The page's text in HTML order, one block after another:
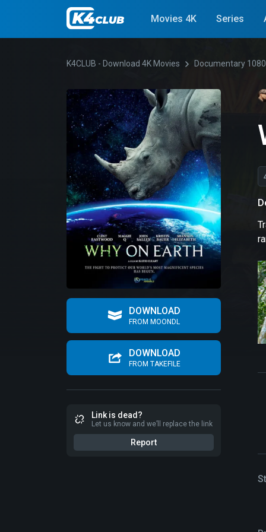
Movies 4K Series
K4CLUB - Download 4K Movies Documentary
DOWNLOAD
FROM MOONDL
DOWNLOAD
FROM TAKEFILE
Link is dead?
Let us know and we’ll replace the link
Report